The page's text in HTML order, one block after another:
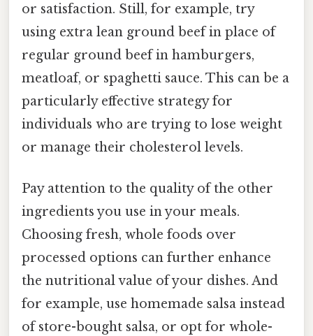
or satisfaction. Still, for example, try
using extra lean ground beef in place of
regular ground beef in hamburgers,
meatloaf, or spaghetti sauce. This can be a
particularly effective strategy for
individuals who are trying to lose weight
or manage their cholesterol levels.
Pay attention to the quality of the other
ingredients you use in your meals.
Choosing fresh, whole foods over
processed options can further enhance
the nutritional value of your dishes. And
for example, use homemade salsa instead
of store-bought salsa, or opt for whole-